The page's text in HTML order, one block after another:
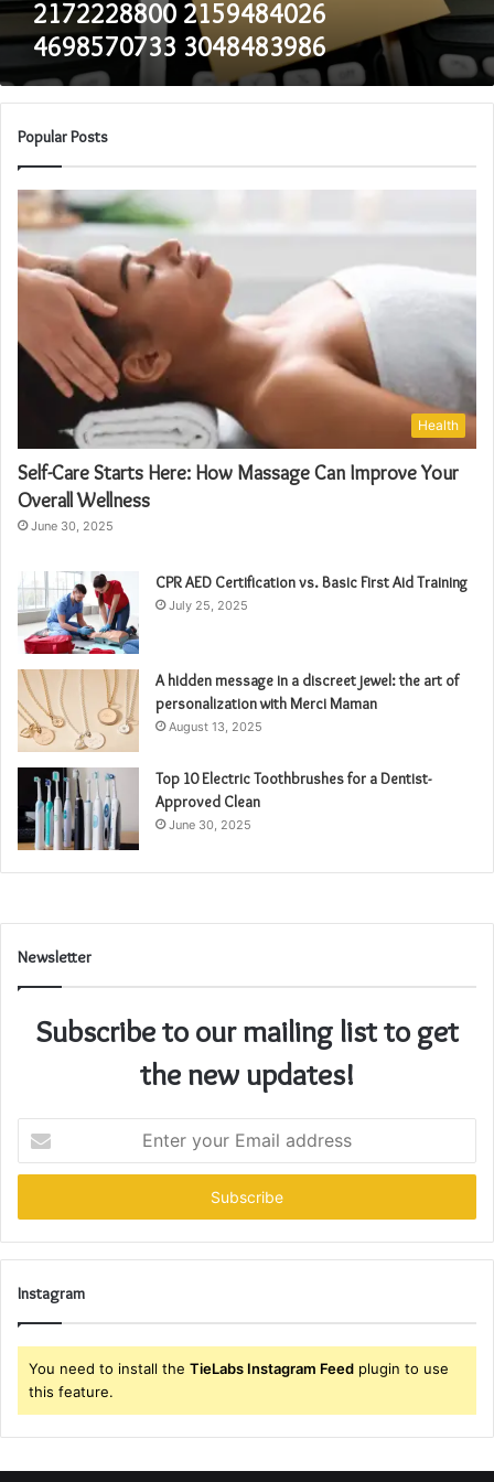
2172228800 2159484026
4698570733 3048483986
Popular Posts
Health
Self-Care Starts Here: How Massage Can Improve Your
Overall Wellness
June 30, 2025
CPR AED Certification vs. Basic First Aid Training
July 25, 2025
A hidden message in a discreet jewel: the art of
personalization with Merci Maman
August 13, 2025
Top 10 Electric Toothbrushes for a Dentist-
Approved Clean
June 30, 2025
Newsletter
Subscribe to our mailing list to get
the new updates!
your
Email
Instagram
You need to install the TieLabs Instagram Feed plugin to use
this feature.